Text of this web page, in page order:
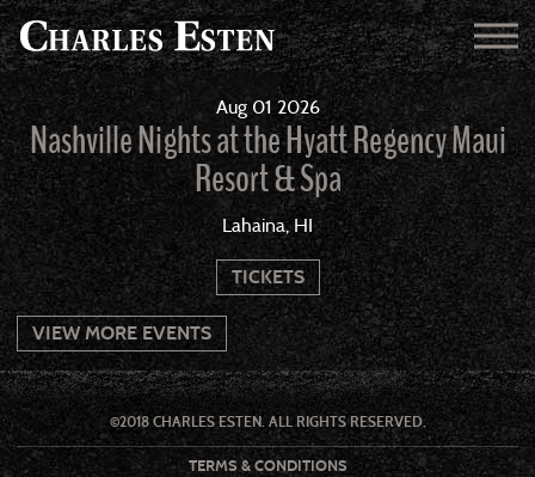
Aug 01 2026
Nashville Nights at the Hyatt Regency Maui
Resort & Spa
Lahaina, HI
TICKETS
VIEW MORE EVENTS
©2018 CHARLES ESTEN. ALL RIGHTS RESERVED.
TERMS & CONDITIONS